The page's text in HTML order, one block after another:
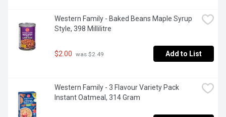
Western Family - Baked Beans Maple Syrup
Style, 398 Millilitre
$2.00 was $2.49 Add to List
Western Family - 3 Flavour Variety Pack
Instant Oatmeal, 314 Gram